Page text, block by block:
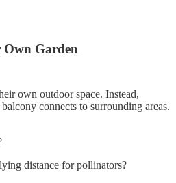
Garden
own outdoor space. Instead,
connects to surrounding areas.
distance for pollinators?